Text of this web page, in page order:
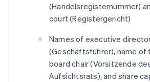
(Handelsregisternummer)
court (Registergericht)
Names of executive
(Geschäftsführer), name of
board chair (Vorsitzende
Aufsichtsrats), and share